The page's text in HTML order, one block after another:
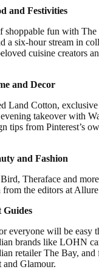
and Festivities
shoppable fun with The
a six-hour stream in
cuisine creators
and Decor
Land Cotton,
takeover with
tips from Pinterest’s
and Fashion
Theraface and
the editors at
Guides
everyone will be easy
brands like LOHN
retailer The Bay, and
Glamour.